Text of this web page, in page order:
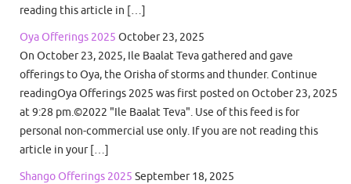
reading this article in […]
Oya Offerings 2025 October 23, 2025
On October 23, 2025, Ile Baalat Teva gathered and gave
offerings to Oya, the Orisha of storms and thunder. Continue
readingOya Offerings 2025 was first posted on October 23, 2025
at 9:28 pm.©2022 "Ile Baalat Teva". Use of this feed is for
personal non-commercial use only. If you are not reading this
article in your […]
Shango Offerings 2025 September 18, 2025